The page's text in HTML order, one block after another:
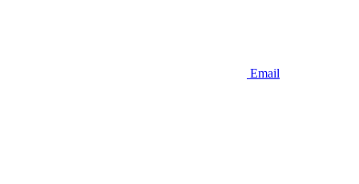
Email